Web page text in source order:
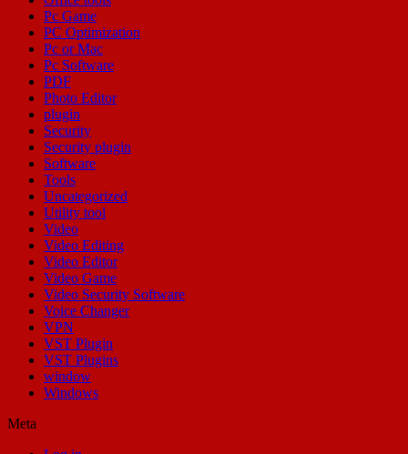
Pc Game
PC Optimization
Pc or Mac
Pc Software
PDF
Photo Editor
plugin
Security
Security plugin
Software
Tools
Uncategorized
Utility tool
Video
Video Editing
Video Editor
Video Game
Video Security Software
Voice Changer
VPN
VST Plugin
VST Plugins
window
Windows
Meta